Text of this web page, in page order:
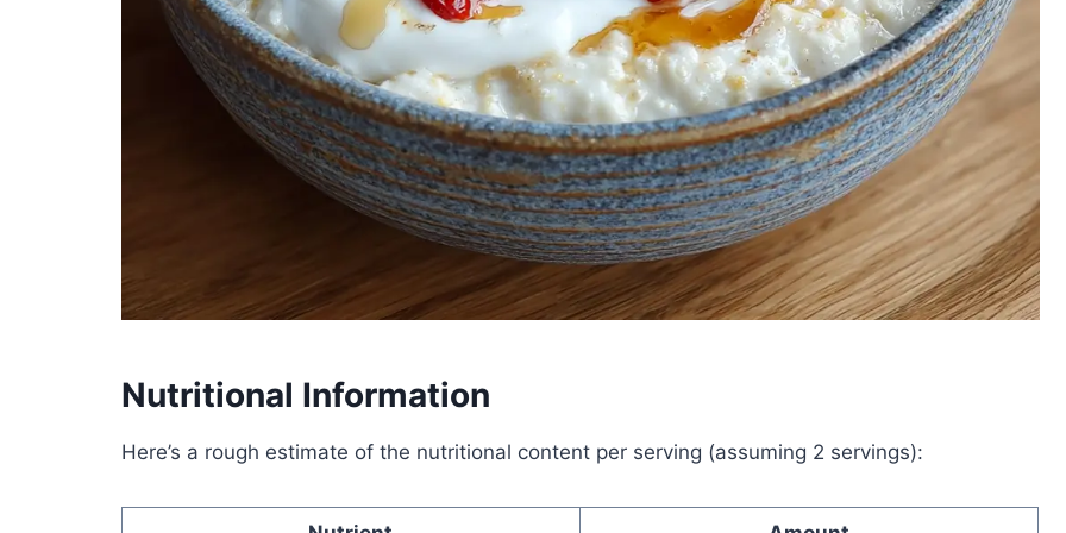
Nutritional Information
Here’s a rough estimate of the nutritional content per serving (assuming 2 servings):